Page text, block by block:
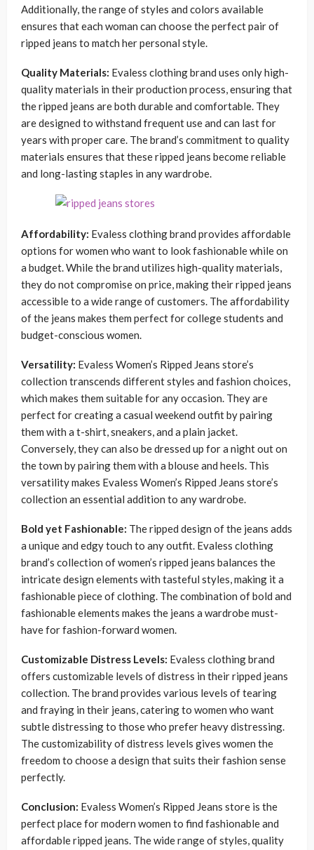
Additionally, the range of styles and colors available
ensures that each woman can choose the perfect pair of
ripped jeans to match her personal style.
Quality Materials: Evaless clothing brand uses only high-
quality materials in their production process, ensuring that
the ripped jeans are both durable and comfortable. They
are designed to withstand frequent use and can last for
years with proper care. The brand’s commitment to quality
materials ensures that these ripped jeans become reliable
and long-lasting staples in any wardrobe.
Affordability: Evaless clothing brand provides affordable
options for women who want to look fashionable while on
a budget. While the brand utilizes high-quality materials,
they do not compromise on price, making their ripped jeans
accessible to a wide range of customers. The affordability
of the jeans makes them perfect for college students and
budget-conscious women.
Versatility: Evaless Women’s Ripped Jeans store’s
collection transcends different styles and fashion choices,
which makes them suitable for any occasion. They are
perfect for creating a casual weekend outfit by pairing
them with a t-shirt, sneakers, and a plain jacket.
Conversely, they can also be dressed up for a night out on
the town by pairing them with a blouse and heels. This
versatility makes Evaless Women’s Ripped Jeans store’s
collection an essential addition to any wardrobe.
Bold yet Fashionable: The ripped design of the jeans adds
a unique and edgy touch to any outfit. Evaless clothing
brand’s collection of women’s ripped jeans balances the
intricate design elements with tasteful styles, making it a
fashionable piece of clothing. The combination of bold and
fashionable elements makes the jeans a wardrobe must-
have for fashion-forward women.
Customizable Distress Levels: Evaless clothing brand
offers customizable levels of distress in their ripped jeans
collection. The brand provides various levels of tearing
and fraying in their jeans, catering to women who want
subtle distressing to those who prefer heavy distressing.
The customizability of distress levels gives women the
freedom to choose a design that suits their fashion sense
perfectly.
Conclusion: Evaless Women’s Ripped Jeans store is the
perfect place for modern women to find fashionable and
affordable ripped jeans. The wide range of styles, quality